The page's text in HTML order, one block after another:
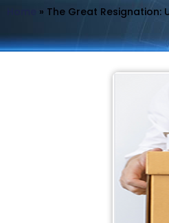
» The Great Resignation: